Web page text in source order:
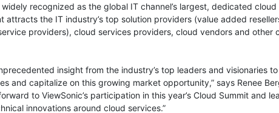
recognized as the global IT channel’s largest, dedicated
the IT industry’s top solution providers (value added
providers), cloud services providers, cloud vendors and other
insight from the industry’s top leaders and visionaries
and capitalize on this growing market opportunity,” says Renee
to ViewSonic’s participation in this year’s Cloud Summit and
innovations around cloud services.”